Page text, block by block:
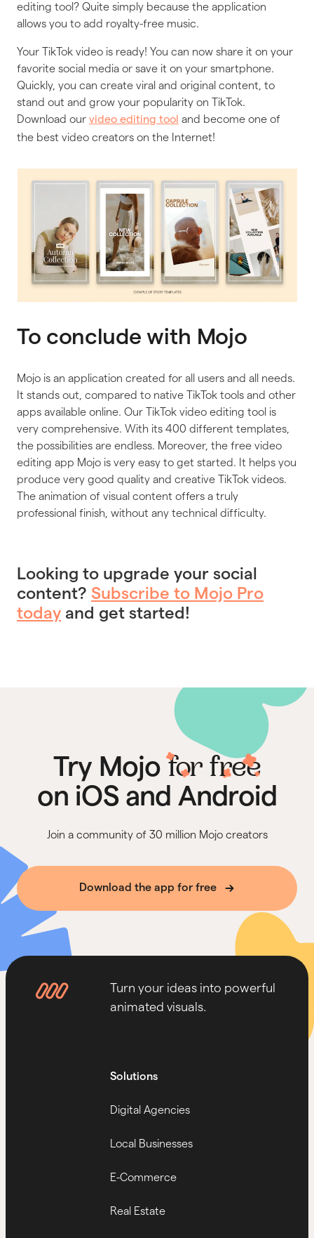
editing tool? Quite simply because the application
allows you to add royalty-free music.
Your TikTok video is ready! You can now share it on your
favorite social media or save it on your smartphone.
Quickly, you can create viral and original content, to
stand out and grow your popularity on TikTok.
Download our video editing tool and become one of
the best video creators on the Internet!
To conclude with Mojo
Mojo is an application created for all users and all needs.
It stands out, compared to native TikTok tools and other
apps available online. Our TikTok video editing tool is
very comprehensive. With its 400 different templates,
the possibilities are endless. Moreover, the free video
editing app Mojo is very easy to get started. It helps you
produce very good quality and creative TikTok videos.
The animation of visual content offers a truly
professional finish, without any technical difficulty.
Looking to upgrade your social
content? Subscribe to Mojo Pro
today and get started!
Try Mojofor free
on iOS and Android
Join a community of 30 million Mojo creators
Download the app for free
Turn your ideas into powerful
animated visuals.
Solutions
Digital Agencies
Local Businesses
E-Commerce
Real Estate